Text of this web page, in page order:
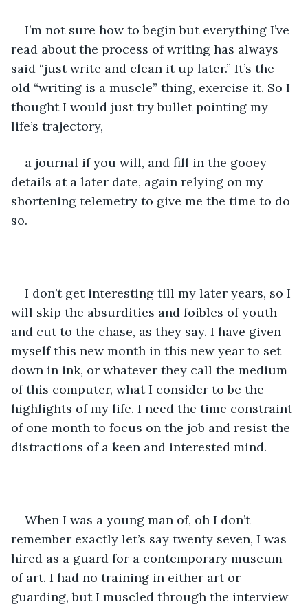
I’m not sure how to begin but everything I’ve
read about the process of writing has always
said “just write and clean it up later.” It’s the
old “writing is a muscle” thing, exercise it. So I
thought I would just try bullet pointing my
life’s trajectory,
a journal if you will, and fill in the gooey
details at a later date, again relying on my
shortening telemetry to give me the time to do
so.
I don’t get interesting till my later years, so I
will skip the absurdities and foibles of youth
and cut to the chase, as they say. I have given
myself this new month in this new year to set
down in ink, or whatever they call the medium
of this computer, what I consider to be the
highlights of my life. I need the time constraint
of one month to focus on the job and resist the
distractions of a keen and interested mind.
When I was a young man of, oh I don’t
remember exactly let’s say twenty seven, I was
hired as a guard for a contemporary museum
of art. I had no training in either art or
guarding, but I muscled through the interview